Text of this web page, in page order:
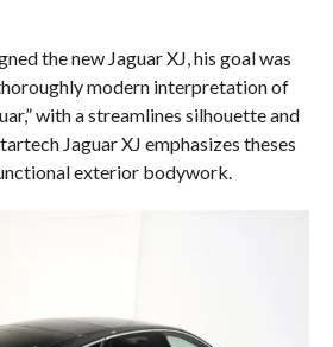
the new Jaguar XJ, his goal was
modern interpretation of
with a streamlines silhouette and
Jaguar XJ emphasizes theses
exterior bodywork.